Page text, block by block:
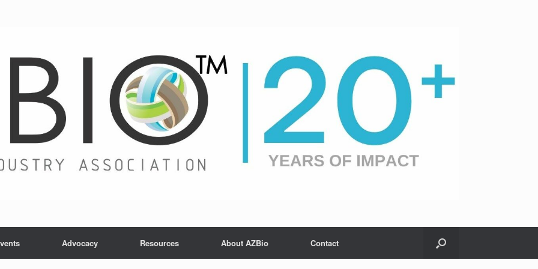
Advocacy Resources About AZBio Contact